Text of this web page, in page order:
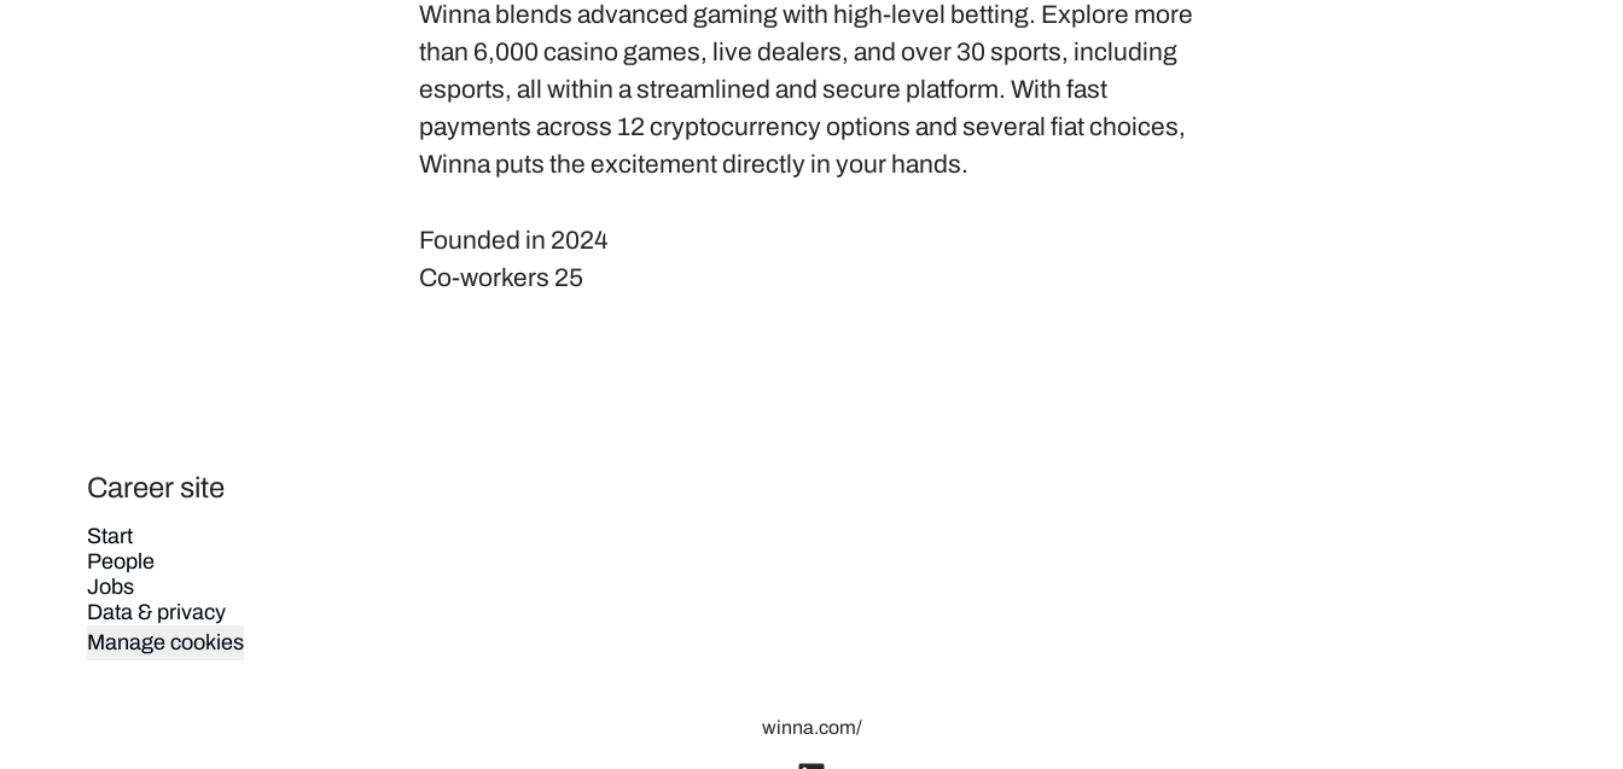
Winna blends advanced gaming with high-level betting. Explore more
than 6,000 casino games, live dealers, and over 30 sports, including
esports, all within a streamlined and secure platform. With fast
payments across 12 cryptocurrency options and several fiat choices,
Winna puts the excitement directly in your hands.
Founded in 2024
Co-workers 25
Career site
Start
People
Jobs
Data & privacy
Manage cookies
winna.com/